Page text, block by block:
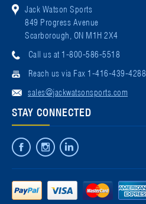
Jack Watson Sports
849 Progress Avenue
Scarborough, ON M1H 2X4
Call us at 1-800-586-5518
Reach us via Fax 1-416-439-4288
sales@jackwatsonsports.com
STAY CONNECTED